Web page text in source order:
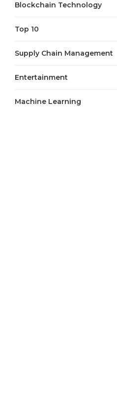
Blockchain Technology
Top 10
Supply Chain Management
Entertainment
Machine Learning